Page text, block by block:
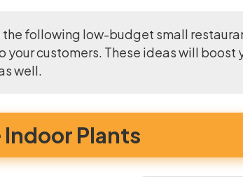
the following low-budget small
your customers. These ideas will
well.
Indoor Plants